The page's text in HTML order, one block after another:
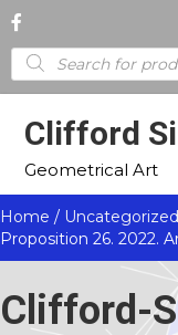
Products
search
Clifford
Geometrical Art
Home / Uncategorized
Proposition 26. 2022.
Clifford-